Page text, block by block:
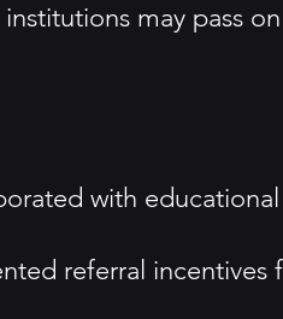
may pass
with
referral